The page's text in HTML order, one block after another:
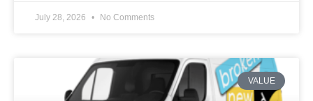
July 28, 2026 No Comments
VALUE